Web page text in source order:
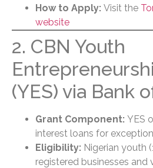
How to Apply: Visit the
website
2. CBN Youth
(YES) via Bank
Grant Component: YES
interest loans for
Eligibility: Nigerian youth
registered businesses and